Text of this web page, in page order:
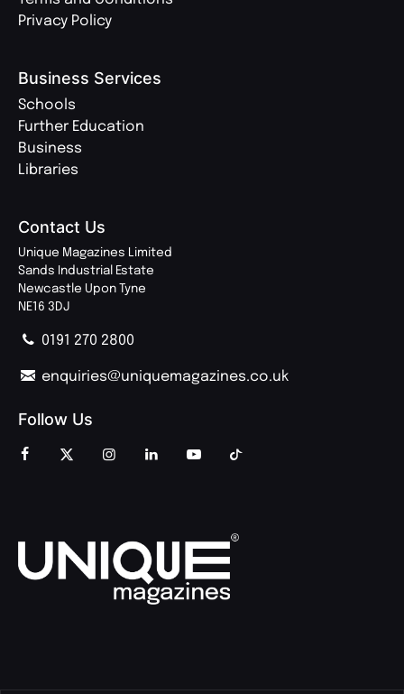
Privacy Policy
Business Services
Schools
Further Education
Business
Libraries
Contact Us
Unique Magazines Limited
Sands Industrial Estate
Newcastle Upon Tyne
NE16 3DJ
0191 270 2800
enquiries@uniquemagazines.co.uk
Follow Us